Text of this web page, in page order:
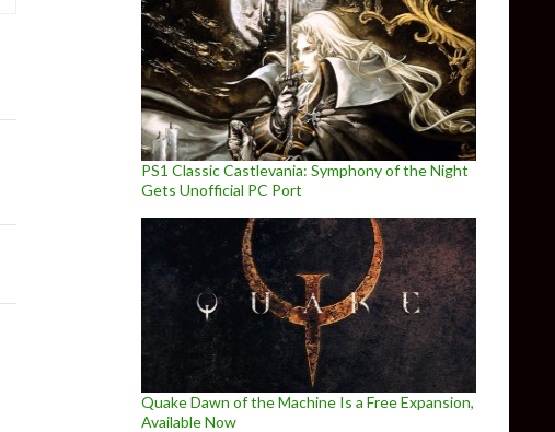
PS1 Classic Castlevania: Symphony of the Night
Gets Unofficial PC Port
Quake Dawn of the Machine Is a Free Expansion,
Available Now